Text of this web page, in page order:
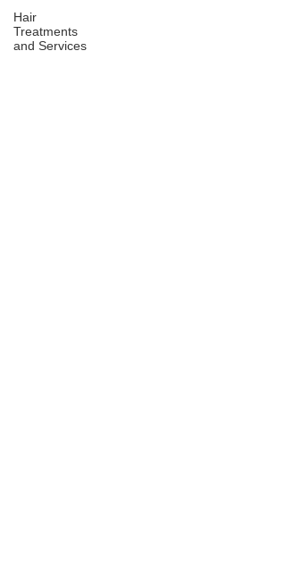
Hair
Treatments
and Services